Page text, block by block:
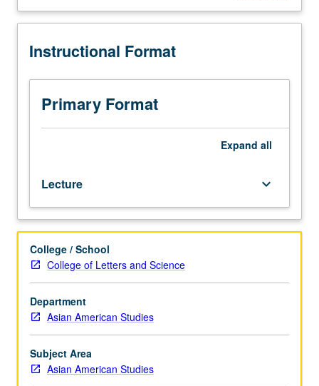
Study
how
Bollywood
cinema
materializes
colonial
pertaining
to
gender,
class
and
caste,
sexuality,
race,
and
liberalization
in
South
Examination of how complex relationships between
enable us to better understand South Asian American
Description
Instructional Format
Primary Format
Expand all
Lecture keyboard_arrow_down
College / School
College of Letters and Science
Department
Asian American Studies
Subject Area
Asian American Studies